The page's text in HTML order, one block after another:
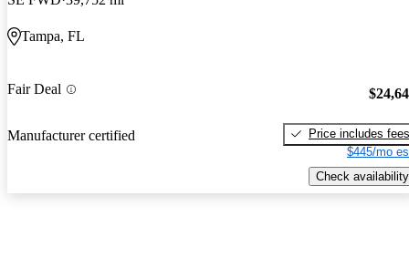
Tampa, FL
Fair Deal
Manufacturer certified
Price includes fees
$445/mo
Check availability